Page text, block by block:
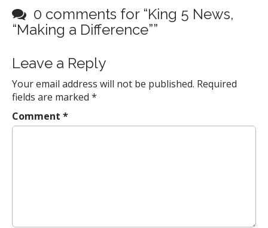
s
t
n
a
v
i
g
a
t
0 comments for “King 5 News,
“Making a Difference””
Leave a Reply
Your email address will not be published. Required
fields are marked *
Comment *